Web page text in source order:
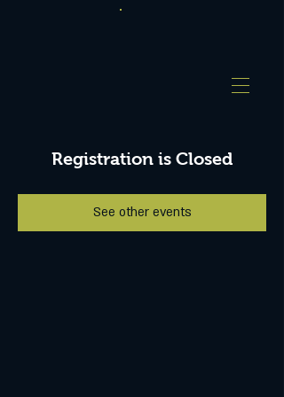
Registration is Closed
See other events